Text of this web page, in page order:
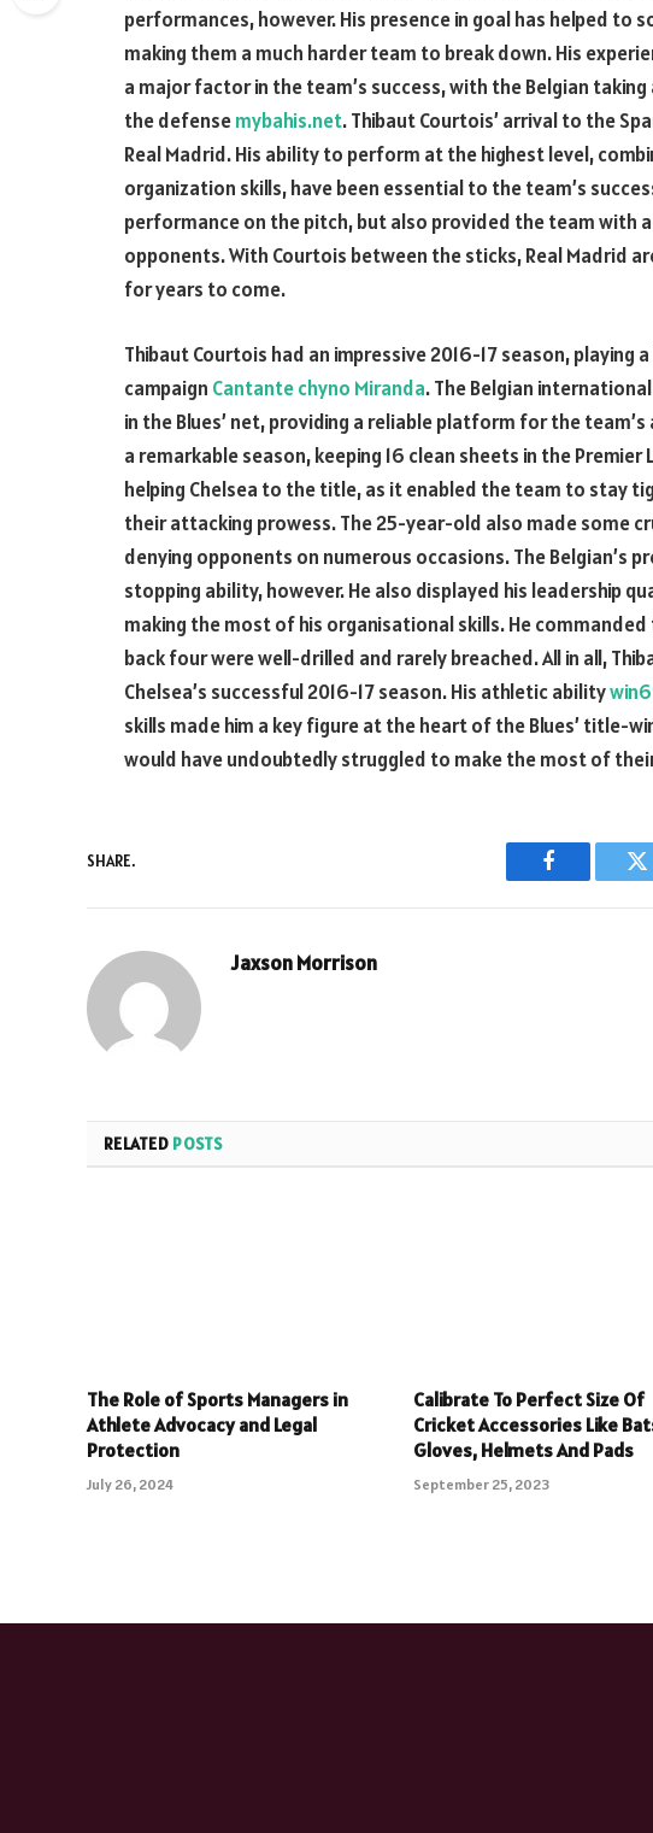
performances, however. His presence in goal has helped to
making them a much harder team to break down. His
a major factor in the team’s success, with the Belgian
the defensemybahis.net. Thibaut Courtois’ arrival to the
Real Madrid. His ability to perform at the highest level,
organization skills, have been essential to the team’s
performance on the pitch, but also provided the team with
opponents. With Courtois between the sticks, Real Madrid
for years to come.
Thibaut Courtois had an impressive 2016-17 season, playing
campaign Cantante chyno Miranda. The Belgian
in the Blues’ net, providing a reliable platform for the
a remarkable season, keeping 16 clean sheets in the Premier
helping Chelsea to the title, as it enabled the team to stay
their attacking prowess. The 25-year-old also made some
denying opponents on numerous occasions. The Belgian’s
stopping ability, however. He also displayed his leadership
making the most of his organisational skills. He
back four were well-drilled and rarely breached. All in all,
Chelsea’s successful 2016-17 season. His athletic ability
skills made him a key figure at the heart of the Blues’ title-
would have undoubtedly struggled to make the most of
SHARE.
Facebook
Jaxson Morrison
RELATED POSTS
The Role of Sports Managers in
Athlete Advocacy and Legal
Protection
July 26, 2024
Calibrate To Perfect Size Of
Cricket Accessories Like
Gloves, Helmets And Pads
September 25, 2023